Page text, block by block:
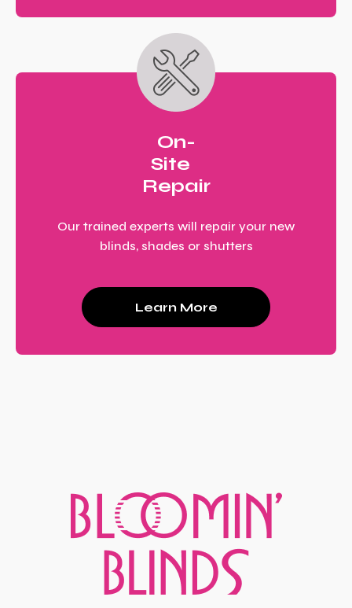
On-
Site
Repair
Our trained experts will repair your new
blinds, shades or shutters
Learn More